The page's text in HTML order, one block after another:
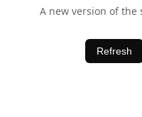
A new version of the
Refresh